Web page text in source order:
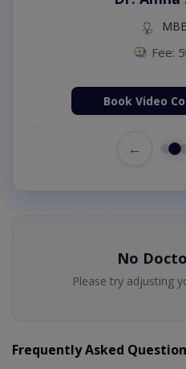
Fee:
Book Video
←
No
Please try adjusting
Frequently Asked